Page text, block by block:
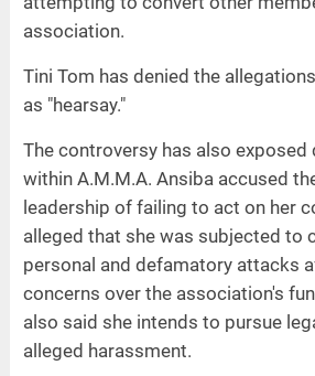
association.
Tini Tom has denied the
as "hearsay."
The controversy has also exposed
within A.M.M.A. Ansiba accused
leadership of failing to act on her
alleged that she was subjected to
personal and defamatory attacks
concerns over the association's
also said she intends to pursue
alleged harassment.